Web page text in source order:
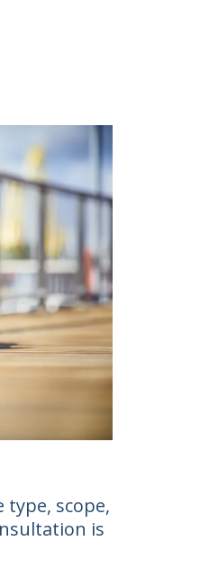
scope,
is